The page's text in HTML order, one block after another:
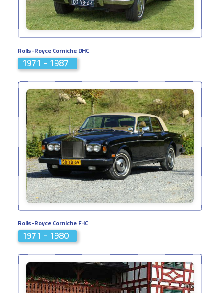
Rolls-Royce Corniche DHC
1971 - 1987
Rolls-Royce Corniche FHC
1971 - 1980